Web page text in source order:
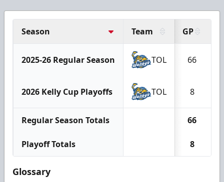
Season Team GP
2025-26 Regular Season TOL 66
2026 Kelly Cup Playoffs TOL 8
Regular Season Totals 66
Playoff Totals 8
Glossary